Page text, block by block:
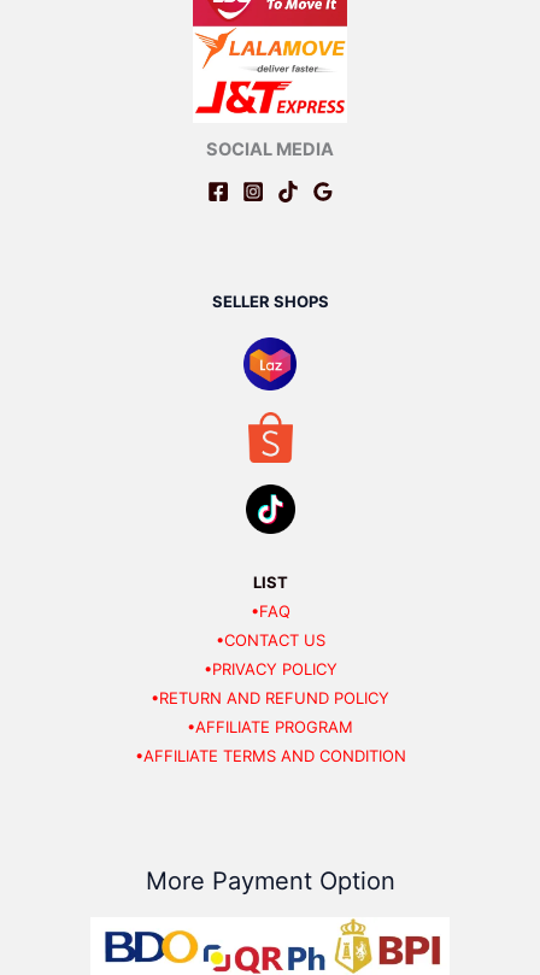
SOCIAL MEDIA
SELLER SHOPS
LIST
•FAQ
•CONTACT US
•PRIVACY POLICY
•RETURN AND REFUND POLICY
•AFFILIATE PROGRAM
•AFFILIATE TERMS AND CONDITION
More Payment Option